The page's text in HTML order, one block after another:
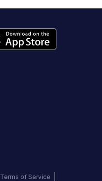
Terms of Service